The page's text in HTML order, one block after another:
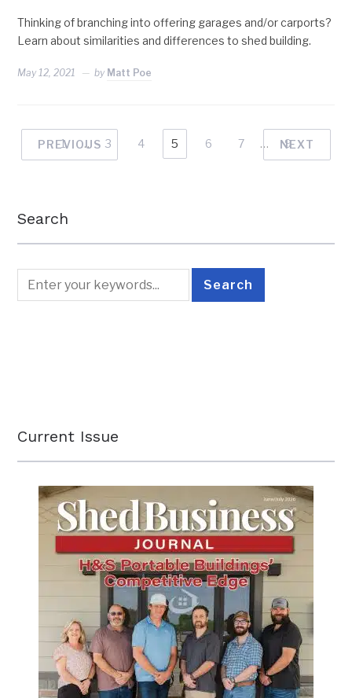
Thinking of branching into offering garages and/or carports?
Learn about similarities and differences to shed building.
May 12, 2021 by Matt Poe
PREVIOUS
1 … 3 4 5 6 7 … 9
NEXT
Search
Current Issue